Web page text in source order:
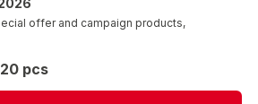
offer and campaign products,
pcs